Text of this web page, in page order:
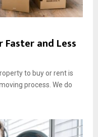
Faster and Less
to buy or rent is
process. We do